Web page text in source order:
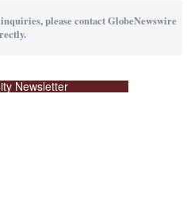
please contact GlobeNewswire
Newsletter